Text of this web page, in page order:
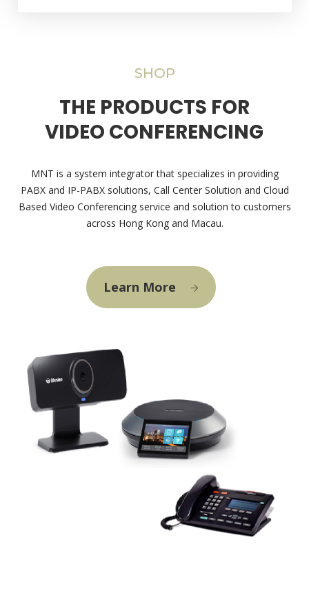
SHOP
THE PRODUCTS FOR
VIDEO CONFERENCING
MNT is a system integrator that specializes in providing
PABX and IP-PABX solutions, Call Center Solution and Cloud
Based Video Conferencing service and solution to customers
across Hong Kong and Macau.
Learn More